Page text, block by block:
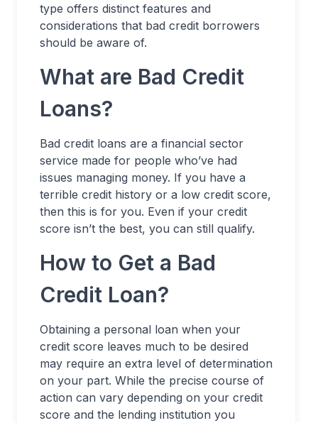
type offers distinct features and
considerations that bad credit borrowers
should be aware of.
What are Bad Credit
Loans?
Bad credit loans are a financial sector
service made for people who’ve had
issues managing money. If you have a
terrible credit history or a low credit score,
then this is for you. Even if your credit
score isn’t the best, you can still qualify.
How to Get a Bad
Credit Loan?
Obtaining a personal loan when your
credit score leaves much to be desired
may require an extra level of determination
on your part. While the precise course of
action can vary depending on your credit
score and the lending institution you